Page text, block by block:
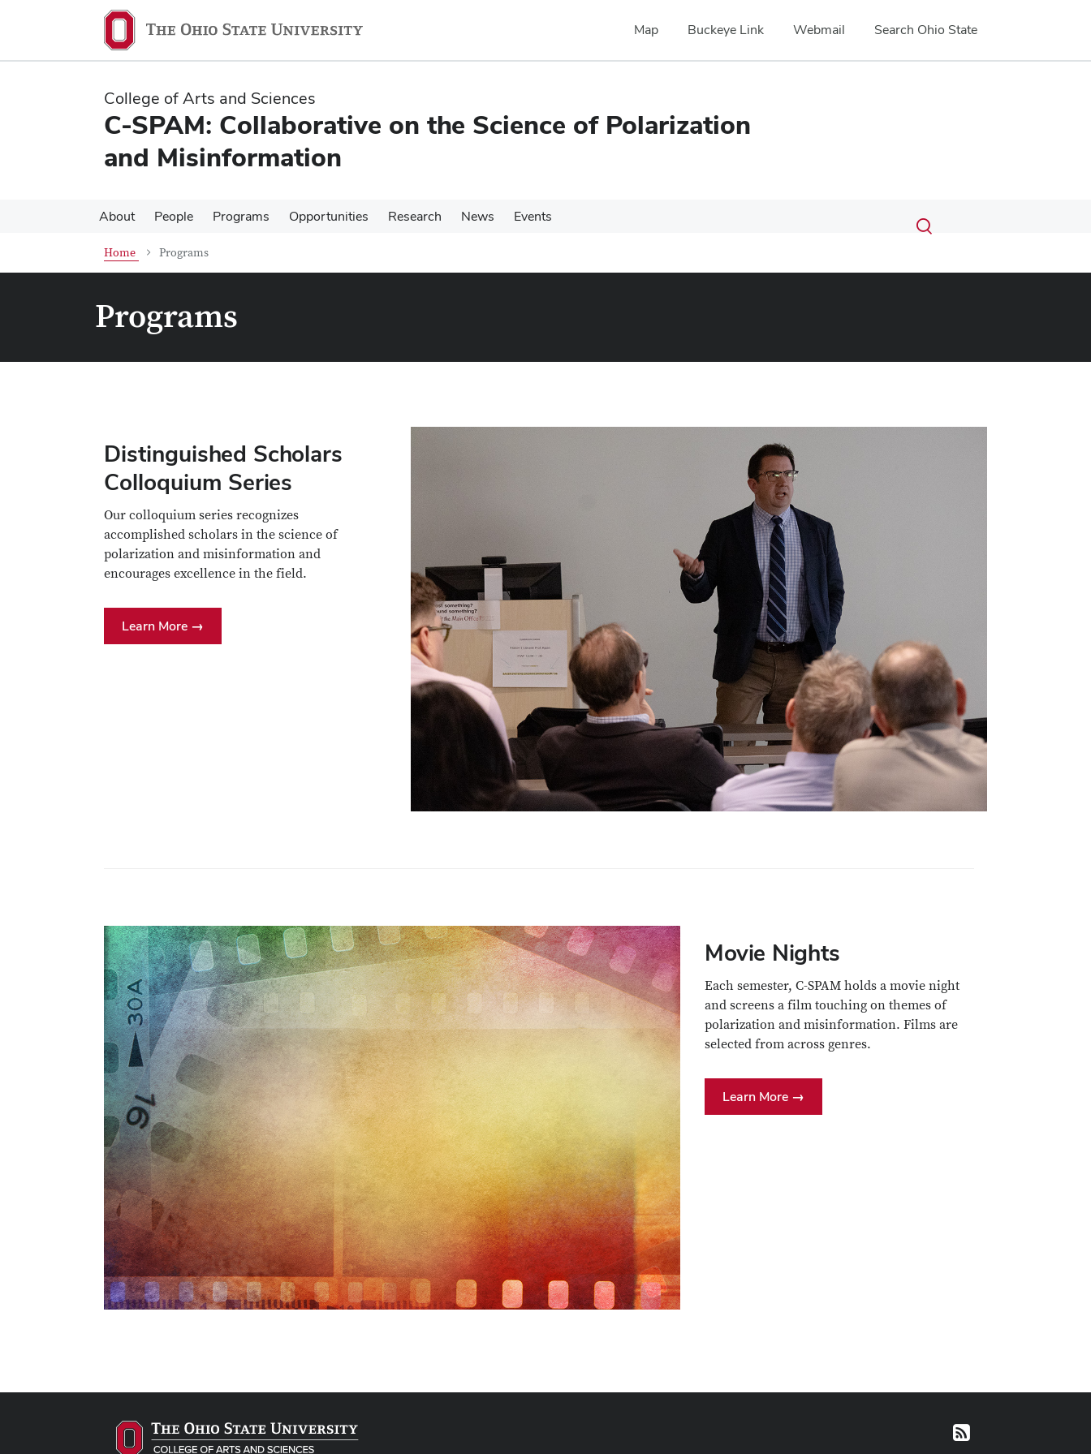
content
content
Map Buckeye Link Webmail Search Ohio State
College of Arts and Sciences
C-SPAM: Collaborative on the Science of Polarization
and Misinformation
About People Programs Opportunities Research News Events Search
Submit
search
Toggle
Home Programs
Programs
Distinguished Scholars
Colloquium Series
Our colloquium series recognizes
accomplished scholars in the science of
polarization and misinformation and
encourages excellence in the field.
Learn More →
Movie Nights
Each semester, C-SPAM holds a movie night
and screens a film touching on themes of
polarization and misinformation. Films are
selected from across genres.
Learn More →
RSS